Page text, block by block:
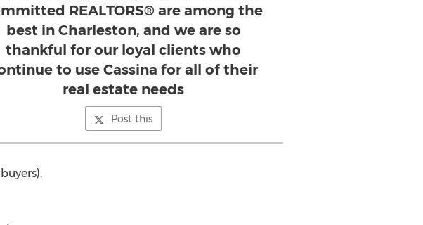
REALTORS® are among the
best in Charleston, and we are so
thankful for our loyal clients who
to use Cassina for all of their
real estate needs
Post this